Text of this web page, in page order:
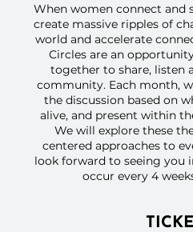
When women connect and
create massive ripples of
world and accelerate
Circles are an
together to share, listen
community. Each month,
the discussion based on
alive, and present within
We will explore these
centered approaches to
look forward to seeing you
occur every 4